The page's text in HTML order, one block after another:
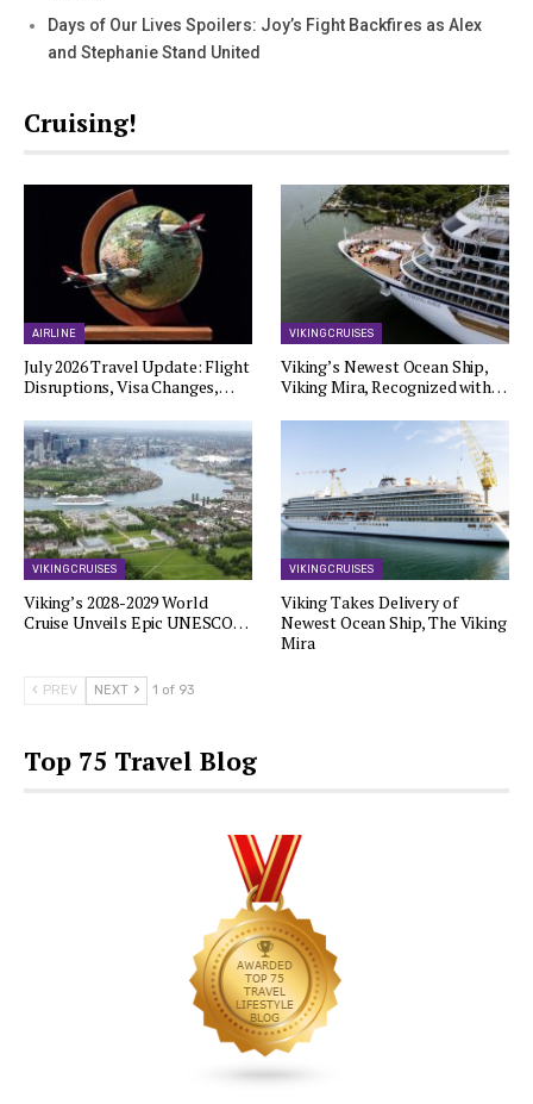
Days of Our Lives Spoilers: Joy’s Fight Backfires as Alex
and Stephanie Stand United
Cruising!
AIRLINE
July 2026 Travel Update: Flight
Disruptions, Visa Changes,…
VIKING CRUISES
Viking’s Newest Ocean Ship,
Viking Mira, Recognized with…
VIKING CRUISES
Viking’s 2028-2029 World
Cruise Unveils Epic UNESCO…
VIKING CRUISES
Viking Takes Delivery of
Newest Ocean Ship, The Viking
Mira
PREV NEXT 1 of 93
Top 75 Travel Blog